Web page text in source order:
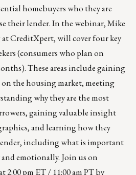
homebuyers who they are
their lender. In the webinar, Mike
CreditXpert, will cover four key
(consumers who plan on
These areas include gaining
the housing market, meeting
why they are the most
gaining valuable insight
and learning how they
including what is important
emotionally. Join us on
2:00 pm ET / 11:00 am PT by